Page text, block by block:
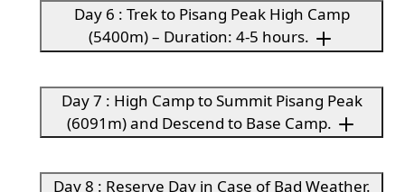
Day 6 : Trek to Pisang Peak High Camp
(5400m) – Duration: 4-5 hours.
Day 7 : High Camp to Summit Pisang Peak
(6091m) and Descend to Base Camp.
Day 8 : Reserve Day in Case of Bad Weather.